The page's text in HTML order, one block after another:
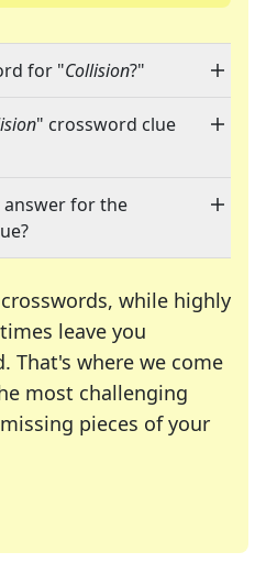
for "Collision?"
" crossword clue
answer for the
while highly
leave you
That's where we come
most challenging
pieces of your
many of your favorite
crossword enthusiast or